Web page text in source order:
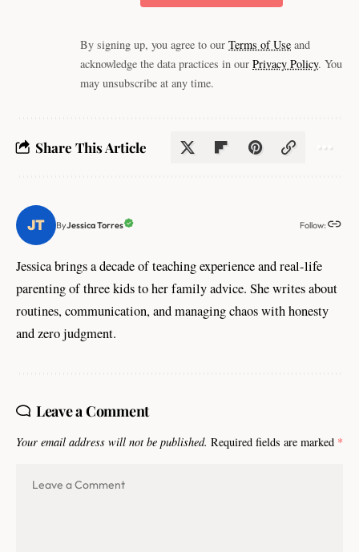
By signing up, you agree to our Terms of Use and
acknowledge the data practices in our Privacy Policy. You
may unsubscribe at any time.
Share This Article
ByJessica Torres Follow:
Jessica brings a decade of teaching experience and real-life
parenting of three kids to her family advice. She writes about
routines, communication, and managing chaos with honesty
and zero judgment.
Leave a Comment
Your email address will not be published. Required fields are marked *